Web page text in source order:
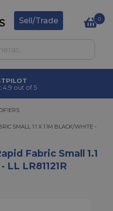
Sell/Trade 0
4.9 out of 5
1.1 X 1.1M BLACK/WHITE - LL
SMALL 1.1 X 1.1M BLACK/WHITE -
Fabric Small 1.1
LL LR81121R